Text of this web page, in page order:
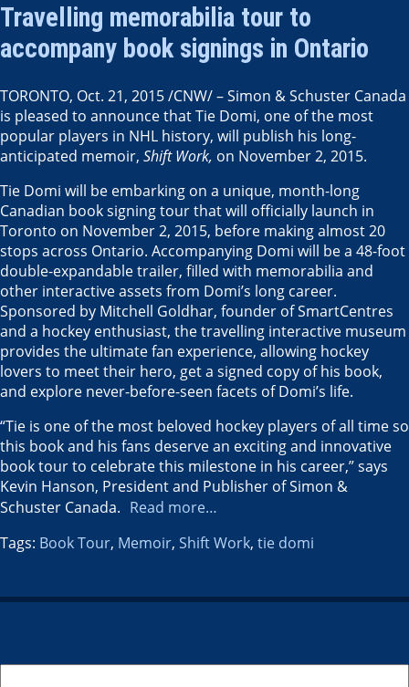
Travelling memorabilia tour to
accompany book signings in Ontario
TORONTO, Oct. 21, 2015/CNW/ – Simon &Schuster Canada
is pleased to announce that Tie Domi, one of the most
popular players in NHL history, will publish his long-
anticipated memoir, Shift Work, on November 2, 2015.
Tie Domi will be embarking on a unique, month-long
Canadian book signing tour that will officially launch in
Toronto on November 2, 2015, before making almost 20
stops across Ontario. Accompanying Domi will be a 48-foot
double-expandable trailer, filled with memorabilia and
other interactive assets from Domi’s long career.
Sponsored by Mitchell Goldhar, founder of SmartCentres
and a hockey enthusiast, the travelling interactive museum
provides the ultimate fan experience, allowing hockey
lovers to meet their hero, get a signed copy of his book,
and explore never-before-seen facets of Domi’s life.
“Tie is one of the most beloved hockey players of all time so
this book and his fans deserve an exciting and innovative
book tour to celebrate this milestone in his career,” says
Kevin Hanson, President and Publisher of Simon &
Schuster Canada. Read more…
Tags: Book Tour, Memoir, Shift Work, tie domi